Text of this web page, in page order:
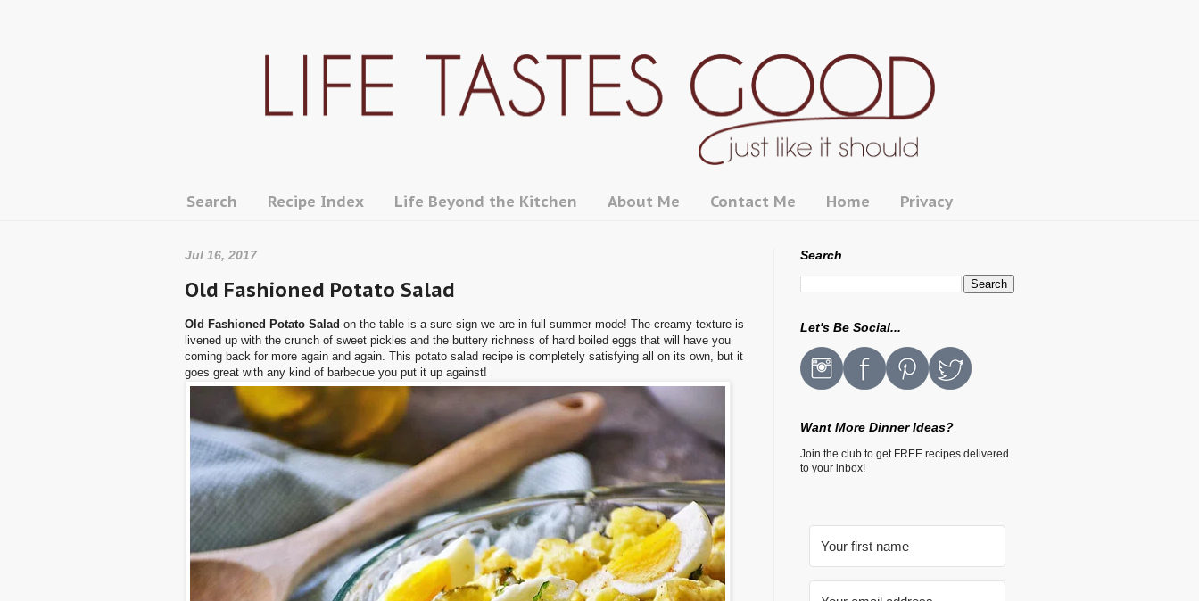
Search Recipe Index Life Beyond the Kitchen About Me Contact Me Home Privacy
Jul 16, 2017
Old Fashioned Potato Salad
Old Fashioned Potato Salad on the table is a sure sign we are in full summer mode! The creamy texture is
livened up with the crunch of sweet pickles and the buttery richness of hard boiled eggs that will have you
coming back for more again and again. This potato salad recipe is completely satisfying all on its own, but it
goes great with any kind of barbecue you put it up against!
Search
Let's Be Social...
Want More Dinner Ideas?
Join the club to get FREE recipes delivered
to your inbox!